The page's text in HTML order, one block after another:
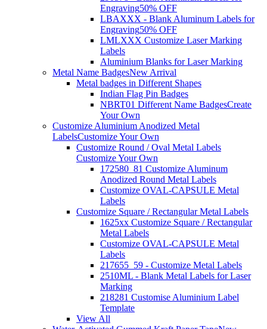
Engraving50% OFF
LBAXXX - Blank Aluminum Labels for
Engraving50% OFF
LMLXXX Customize Laser Marking
Labels
Aluminium Blanks for Laser Marking
Metal Name BadgesNew Arrival
Metal badges in Different Shapes
Indian Flag Pin Badges
NBRT01 Different Name BadgesCreate
Your Own
Customize Aluminium Anodized Metal
LabelsCustomize Your Own
Customize Round / Oval Metal Labels
Customize Your Own
172580_81 Customize Aluminum
Anodized Round Metal Labels
Customize OVAL-CAPSULE Metal
Labels
Customize Square / Rectangular Metal Labels
1625xx Customize Square / Rectangular
Metal Labels
Customize OVAL-CAPSULE Metal
Labels
217655_59 - Customize Metal Labels
2510ML - Blank Metal Labels for Laser
Marking
218281 Customise Aluminium Label
Template
View All